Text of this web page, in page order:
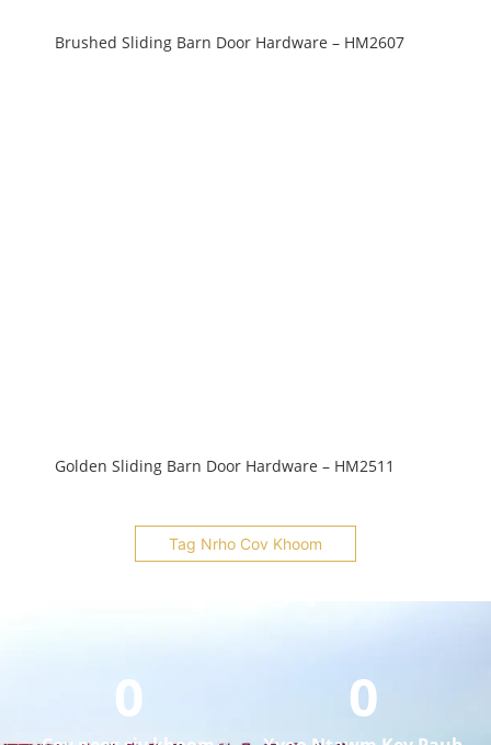
Brushed Sliding Barn Door Hardware – HM2607
Golden Sliding Barn Door Hardware – HM2511
Tag Nrho Cov Khoom
0 0